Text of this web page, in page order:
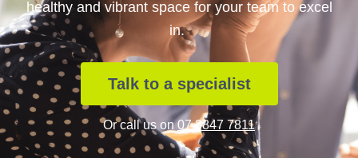
healthy and vibrant space for your team to excel
in.
Talk to a specialist
Or call us on07 3847 7811